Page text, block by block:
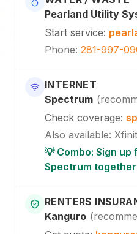
Pearland Utility
Start service:
Phone: 281-997-
INTERNET
Spectrum (
Check coverage:
Also available:
💡 Combo: Sign
Spectrum together
RENTERS
Kanguro (